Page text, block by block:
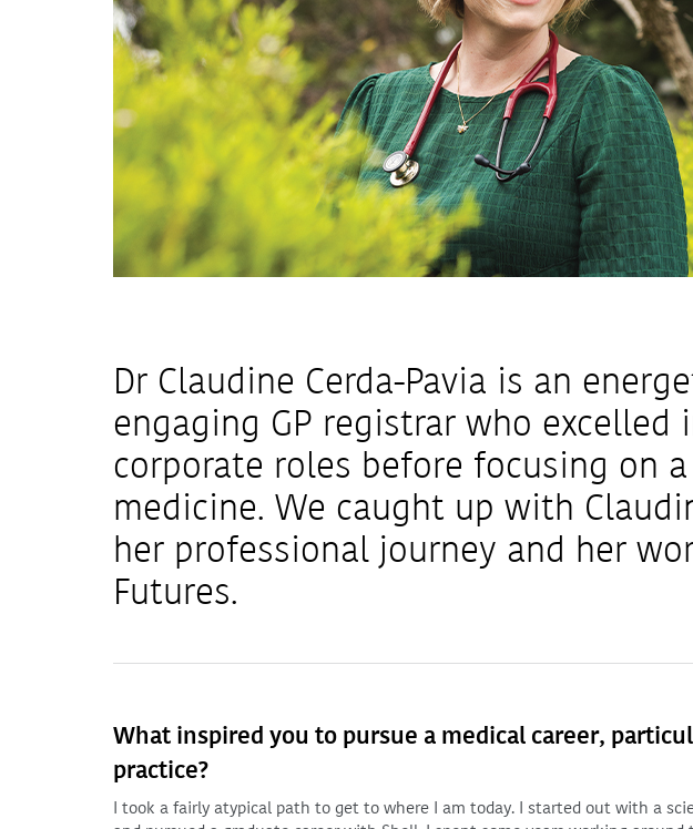
Dr Claudine Cerda-Pavia is an
engaging GP registrar who excelled
corporate roles before focusing on
medicine. We caught up with
her professional journey and her
Futures.
What inspired you to pursue a medical career,
practice?
I took a fairly atypical path to get to where I am today. I started out with a